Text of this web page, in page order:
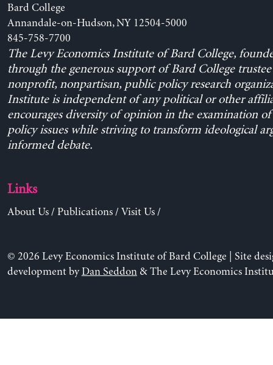
Bard College
Annandale-on-Hudson, NY 12504-5000
845-758-7700
The Levy Economics Institute of Bard College,
through the generous support of Bard College trustee
nonprofit, nonpartisan, public policy research
Institute is independent of any political or other
encourages diversity of opinion in the examination
policy issues while striving to transform ideological
informed debate.
Links
About Us/ Publications/ Visit Us/
© 2026 Levy Economics Institute of Bard College | Site
development byDan Seddon& The Levy Economics